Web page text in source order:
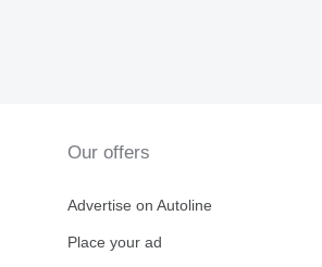
Our offers
Advertise on Autoline
Place your ad